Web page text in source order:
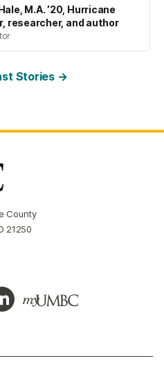
M.A. ’20, Hurricane
researcher, and author
Stories →
County
21250